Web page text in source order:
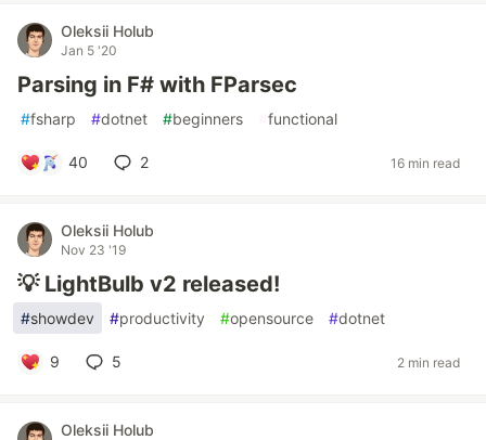
Oleksii Holub
Jan 5 '20
Parsing in F# with FParsec
#fsharp #dotnet #beginners functional
40 2 16 min read
Oleksii Holub
Nov 23 '19
💡 LightBulb v2 released!
#showdev #productivity #opensource #dotnet
9 5 2 min read
Oleksii Holub